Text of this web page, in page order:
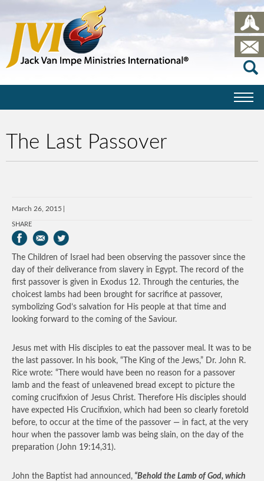
The Last Passover
March 26, 2015
SHARE
The Children of Israel had been observing the passover since the
day of their deliverance from slavery in Egypt. The record of the
first passover is given in Exodus 12. Through the centuries, the
choicest lambs had been brought for sacrifice at passover,
symbolizing God’s salvation for His people at that time and
looking forward to the coming of the Saviour.
Jesus met with His disciples to eat the passover meal. It was to be
the last passover. In his book, “The King of the Jews,” Dr. John R.
Rice wrote: “There would have been no reason for a passover
lamb and the feast of unleavened bread except to picture the
coming crucifixion of Jesus Christ. Therefore His disciples should
have expected His Crucifixion, which had been so clearly foretold
before, to occur at the time of the passover — in fact, at the very
hour when the passover lamb was being slain, on the day of the
preparation (John 19:14,31).
John the Baptist had announced, “Behold the Lamb of God, which